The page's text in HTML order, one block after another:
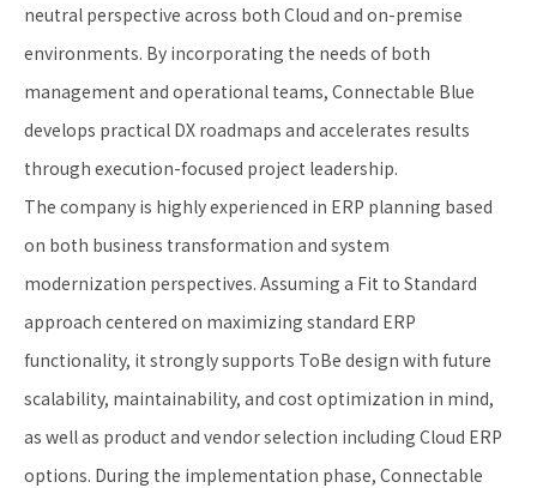
neutral perspective across both Cloud and on-premise
environments. By incorporating the needs of both
management and operational teams, Connectable Blue
develops practical DX roadmaps and accelerates results
through execution-focused project leadership.
The company is highly experienced in ERP planning based
on both business transformation and system
modernization perspectives. Assuming a Fit to Standard
approach centered on maximizing standard ERP
functionality, it strongly supports ToBe design with future
scalability, maintainability, and cost optimization in mind,
as well as product and vendor selection including Cloud ERP
options. During the implementation phase, Connectable